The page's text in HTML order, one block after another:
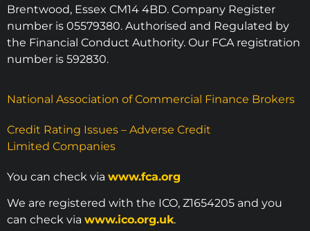
Brentwood, Essex CM14 4BD. Company Register
number is 05579380. Authorised and Regulated by
the Financial Conduct Authority. Our FCA registration
number is 592830.
National Association of Commercial Finance Brokers
Credit Rating Issues – Adverse Credit
Limited Companies
You can check via www.fca.org
We are registered with the ICO, Z1654205 and you
can check via www.ico.org.uk.